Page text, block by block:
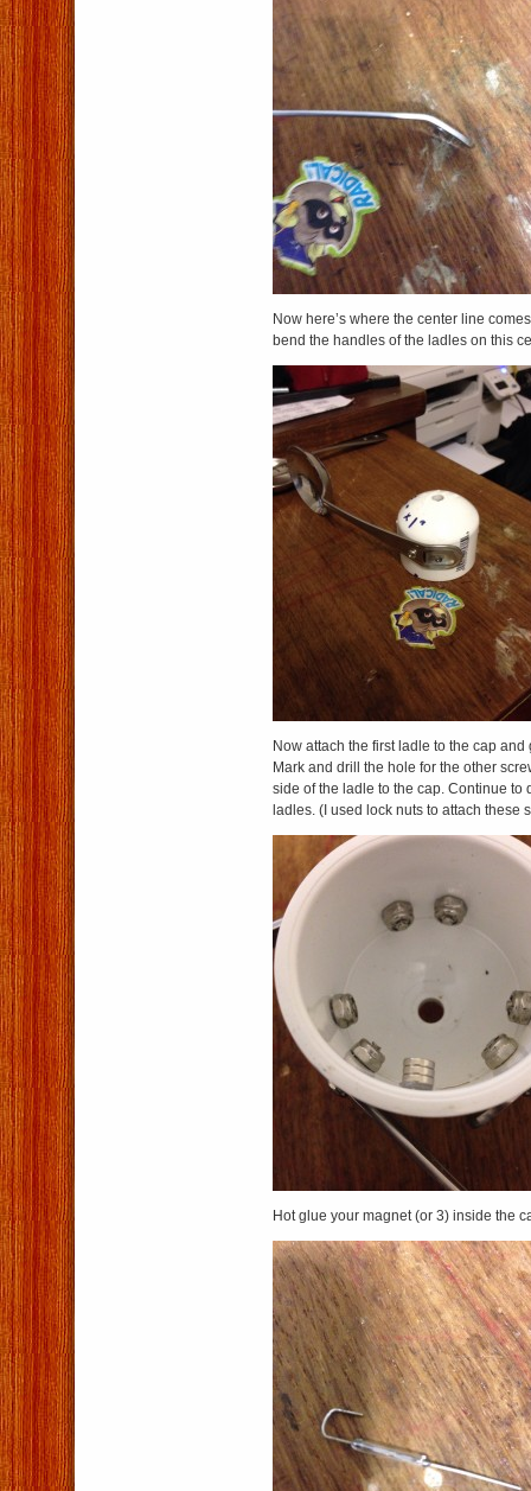
Now here’s where the center line
bend the handles of the ladles on this
Now attach the first ladle to the cap
Mark and drill the hole for the other
side of the ladle to the cap. Continue to
ladles. (I used lock nuts to attach these
Hot glue your magnet (or 3) inside the